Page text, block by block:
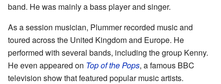
band. He was mainly a bass player and singer.
As a session musician, Plummer recorded music and
toured across the United Kingdom and Europe. He
performed with several bands, including the group Kenny.
He even appeared on Top of the Pops, a famous BBC
television show that featured popular music artists.